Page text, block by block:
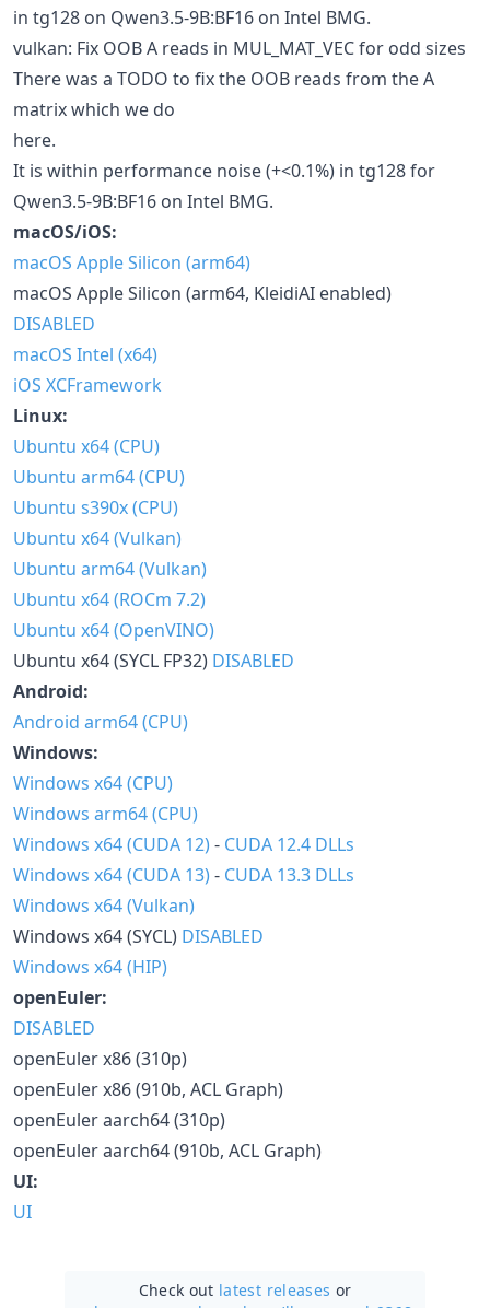
in tg128 on Qwen3.5-9B:BF16 on Intel BMG.
vulkan: Fix OOB A reads in MUL_MAT_VEC for odd sizes
There was a TODO to fix the OOB reads from the A
matrix which we do
here.
It is within performance noise (+<0.1%) in tg128 for
Qwen3.5-9B:BF16 on Intel BMG.
macOS/iOS:
macOS Apple Silicon (arm64)
macOS Apple Silicon (arm64, KleidiAI enabled)
DISABLED
macOS Intel (x64)
iOS XCFramework
Linux:
Ubuntu x64 (CPU)
Ubuntu arm64 (CPU)
Ubuntu s390x (CPU)
Ubuntu x64 (Vulkan)
Ubuntu arm64 (Vulkan)
Ubuntu x64 (ROCm 7.2)
Ubuntu x64 (OpenVINO)
Ubuntu x64 (SYCL FP32) DISABLED
Android:
Android arm64 (CPU)
Windows:
Windows x64 (CPU)
Windows arm64 (CPU)
Windows x64 (CUDA 12)- CUDA 12.4 DLLs
Windows x64 (CUDA 13)- CUDA 13.3 DLLs
Windows x64 (Vulkan)
Windows x64 (SYCL) DISABLED
Windows x64 (HIP)
openEuler:
DISABLED
openEuler x86 (310p)
openEuler x86 (910b, ACL Graph)
openEuler aarch64 (310p)
openEuler aarch64 (910b, ACL Graph)
UI:
UI
Check out latest releases or